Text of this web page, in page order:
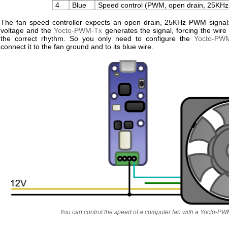
4
Blue Speed control (PWM, open drain,
The fan speed controller expects an open drain, 25KHz PWM
voltage and theYocto-PWM-Tx generates the signal, forcing the
the correct rhythm. So you only need to configure the Yocto-
connect it to the fan ground and to its blue wire.
You can control the speed of a computer fan with a Yocto-